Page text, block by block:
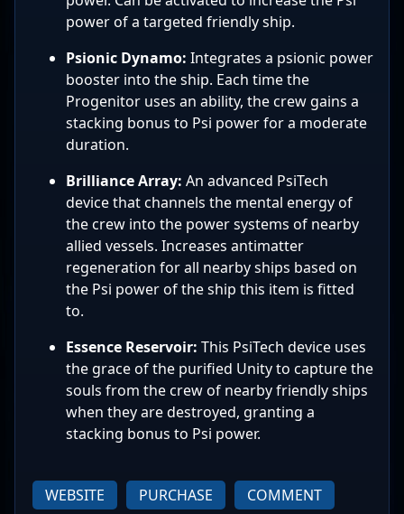
power of a targeted friendly ship.
Psionic Dynamo: Integrates a psionic power
booster into the ship. Each time the
Progenitor uses an ability, the crew gains a
stacking bonus to Psi power for a moderate
duration.
Brilliance Array: An advanced PsiTech
device that channels the mental energy of
the crew into the power systems of nearby
allied vessels. Increases antimatter
regeneration for all nearby ships based on
the Psi power of the ship this item is fitted
to.
Essence Reservoir: This PsiTech device uses
the grace of the purified Unity to capture the
souls from the crew of nearby friendly ships
when they are destroyed, granting a
stacking bonus to Psi power.
WEBSITE PURCHASE COMMENT